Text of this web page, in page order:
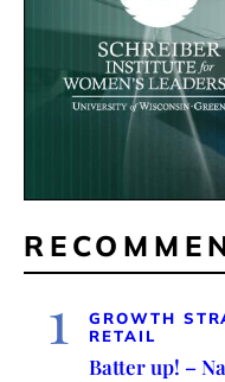
1 GROWTH
RETAIL
Batter up! –